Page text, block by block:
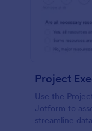
Project
Use the
Jotform to
streamline